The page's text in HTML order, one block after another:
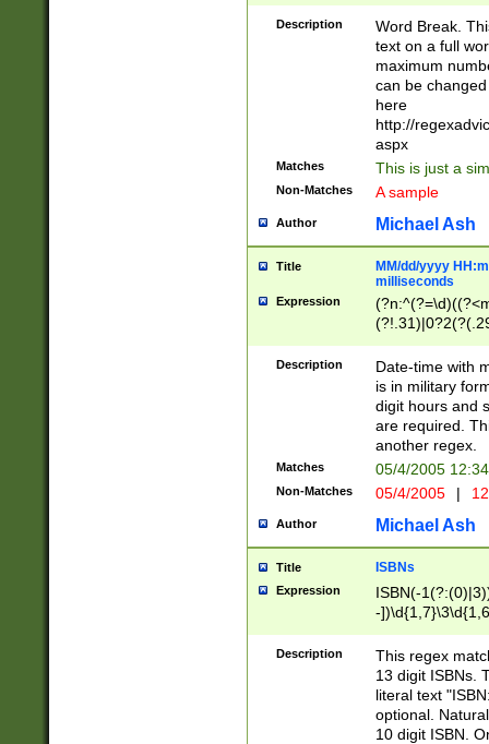
Description
Word Break.
text on a full
maximum
can be
here
http://
aspx
Matches This is just a
Non-Matches A sample
Author Michael Ash
Title
MM/dd/yyyy
milliseconds
Expression
<sep>[-./
9]|[2-
<minutes>[0-
Description
Date-time with
is in military
digit hours and
are required.
another regex.
Matches 05/4/2005
Non-Matches 05/4/2005 |
Author Michael Ash
Title ISBNs
Expression
ISBN(-
-
-
-
-
Description
This regex
13 digit ISBNs.
literal text
optional.
10 digit ISBN.